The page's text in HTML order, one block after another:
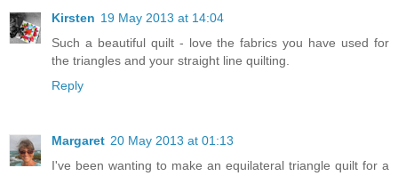
Kirsten 19 May 2013 at 14:04
Such a beautiful quilt - love the fabrics you have used for
the triangles and your straight line quilting.
Reply
Margaret 20 May 2013 at 01:13
I've been wanting to make an equilateral triangle quilt for a